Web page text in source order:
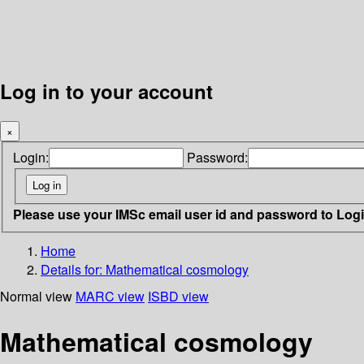
Log in to your account
×
Login: Password:
Please use your IMSc email user id and password to
Home
Details for: Mathematical cosmology
Normal view MARC view ISBD view
Mathematical cosmology